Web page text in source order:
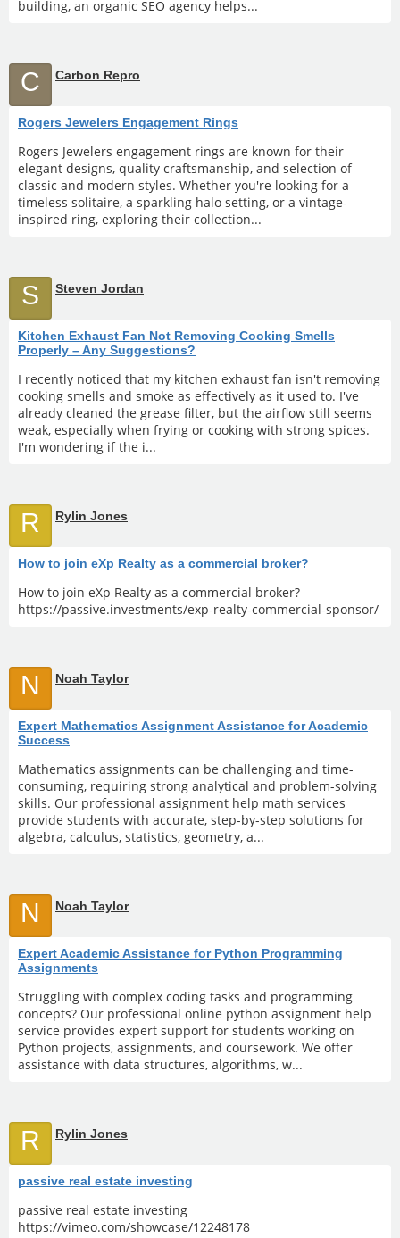
building, an organic SEO agency helps...
C Carbon Repro
Rogers Jewelers Engagement Rings
Rogers Jewelers engagement rings are known for their
elegant designs, quality craftsmanship, and selection of
classic and modern styles. Whether you're looking for a
timeless solitaire, a sparkling halo setting, or a vintage-
inspired ring, exploring their collection...
S Steven Jordan
Kitchen Exhaust Fan Not Removing Cooking Smells
Properly – Any Suggestions?
I recently noticed that my kitchen exhaust fan isn't removing
cooking smells and smoke as effectively as it used to. I've
already cleaned the grease filter, but the airflow still seems
weak, especially when frying or cooking with strong spices.
I'm wondering if the i...
R Rylin Jones
How to join eXp Realty as a commercial broker?
How to join eXp Realty as a commercial broker?
https://passive.investments/exp-realty-commercial-sponsor/
N Noah Taylor
Expert Mathematics Assignment Assistance for Academic
Success
Mathematics assignments can be challenging and time-
consuming, requiring strong analytical and problem-solving
skills. Our professional assignment help math services
provide students with accurate, step-by-step solutions for
algebra, calculus, statistics, geometry, a...
N Noah Taylor
Expert Academic Assistance for Python Programming
Assignments
Struggling with complex coding tasks and programming
concepts? Our professional online python assignment help
service provides expert support for students working on
Python projects, assignments, and coursework. We offer
assistance with data structures, algorithms, w...
R Rylin Jones
passive real estate investing
passive real estate investing
https://vimeo.com/showcase/12248178